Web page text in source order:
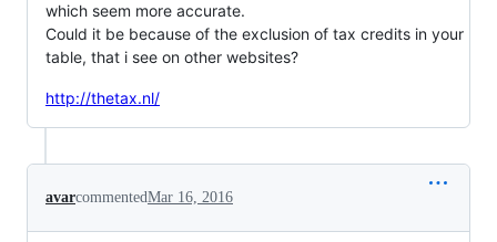
which seem more accurate.
Could it be because of the exclusion of tax credits in your
table, that i see on other websites?
http://thetax.nl/
avarcommentedMar 16, 2016